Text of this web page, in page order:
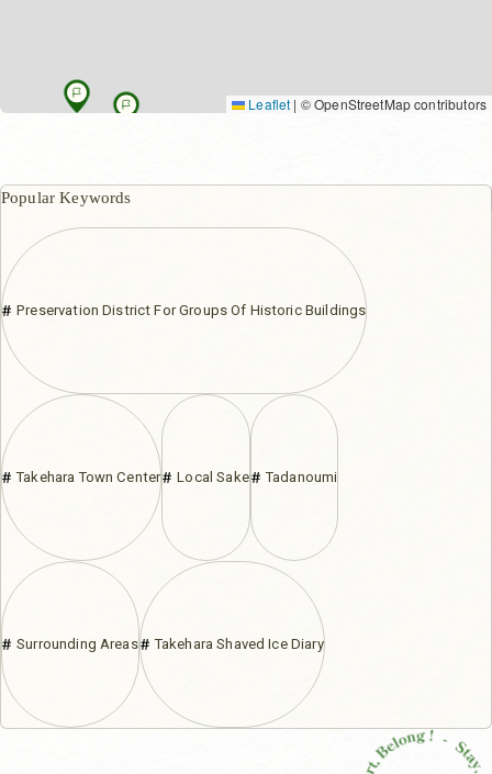
Leaflet | © OpenStreetMap contributors
Popular Keywords
Preservation District For Groups Of Historic Buildings
Takehara Town Center Local Sake Tadanoumi
Surrounding Areas Takehara Shaved Ice Diary